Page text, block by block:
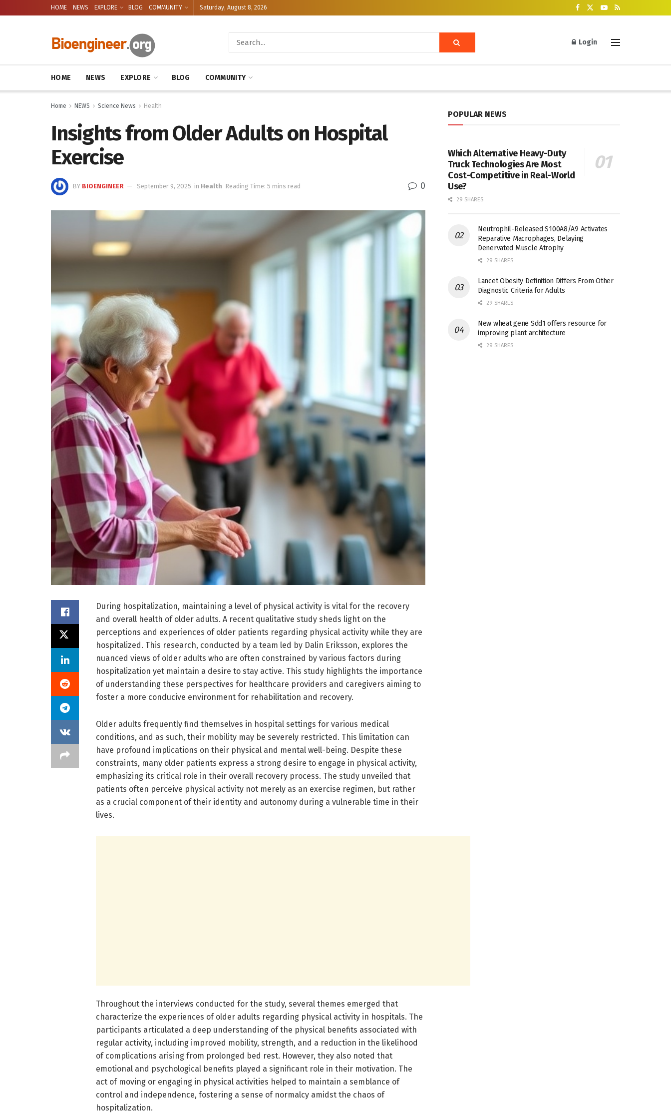
HOME NEWS EXPLORE BLOG COMMUNITY Saturday, August 8, 2026
Login
HOME NEWS EXPLORE BLOG COMMUNITY
Home NEWS Science News Health
Insights from Older Adults on Hospital
Exercise
BY BIOENGINEER September 9, 2025 in Health Reading Time: 5 mins read 0
During hospitalization, maintaining a level of physical activity is vital for the recovery
and overall health of older adults. A recent qualitative study sheds light on the
perceptions and experiences of older patients regarding physical activity while they are
hospitalized. This research, conducted by a team led by Dalin Eriksson, explores the
nuanced views of older adults who are often constrained by various factors during
hospitalization yet maintain a desire to stay active. This study highlights the importance
of understanding these perspectives for healthcare providers and caregivers aiming to
foster a more conducive environment for rehabilitation and recovery.
Older adults frequently find themselves in hospital settings for various medical
conditions, and as such, their mobility may be severely restricted. This limitation can
have profound implications on their physical and mental well-being. Despite these
constraints, many older patients express a strong desire to engage in physical activity,
emphasizing its critical role in their overall recovery process. The study unveiled that
patients often perceive physical activity not merely as an exercise regimen, but rather
as a crucial component of their identity and autonomy during a vulnerable time in their
lives.
Throughout the interviews conducted for the study, several themes emerged that
characterize the experiences of older adults regarding physical activity in hospitals. The
participants articulated a deep understanding of the physical benefits associated with
regular activity, including improved mobility, strength, and a reduction in the likelihood
of complications arising from prolonged bed rest. However, they also noted that
emotional and psychological benefits played a significant role in their motivation. The
act of moving or engaging in physical activities helped to maintain a semblance of
control and independence, fostering a sense of normalcy amidst the chaos of
hospitalization.
POPULAR NEWS
Which Alternative Heavy-Duty
Truck Technologies Are Most
Cost-Competitive in Real-World
Use?
29 SHARES
Neutrophil-Released S100A8/A9 Activates
Reparative Macrophages, Delaying
Denervated Muscle Atrophy
29 SHARES
Lancet Obesity Definition Differs From Other
Diagnostic Criteria for Adults
29 SHARES
New wheat gene Sdd1 offers resource for
improving plant architecture
29 SHARES